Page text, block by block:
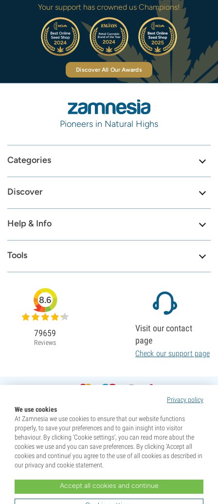
Your support has crowned us Champions!
Discover All Our Awards
Pioneers in Natural Highs
Categories
Discover
Help & Info
Tools
Privacy policy
We use cookies
At Zamnesia we use cookies to ensure that our website functions
properly, to save your preferences and to gain insight into visitor
behaviour. By clicking ‘Cookie settings’, you can read more about the
cookies we use and you can save preferences. By clicking ‘Accept all
cookies and continue’ you agree to the use of all cookies as described in
our privacy and cookie statement.
Accept all cookies and continue
8.6
79659
Reviews
Visit our contact
page
Check our support page
purchase. By purchasing, you are indicating that you have reached the age of majority where you live, and